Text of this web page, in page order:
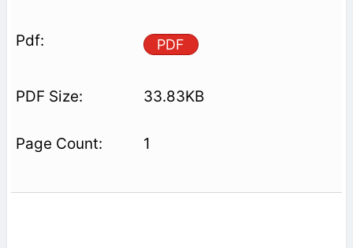
PDF
33.83KB
1